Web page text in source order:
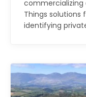
Things solutions
identifying